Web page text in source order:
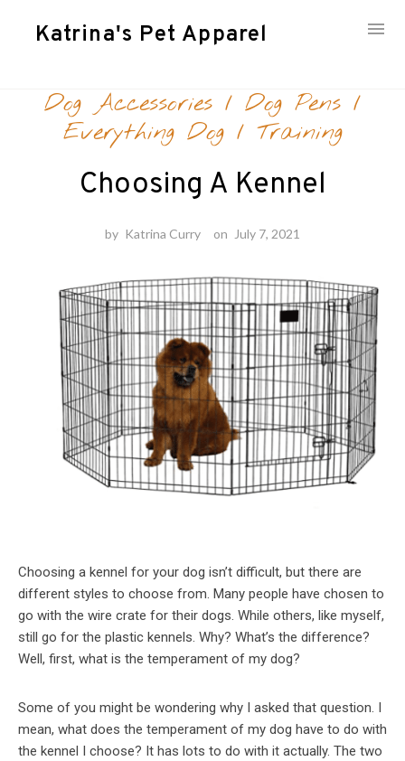
Katrina's Pet Apparel
Dog Accessories / Dog Pens /
Everything Dog/ Training
Choosing A Kennel
by Katrina Curry on July 7, 2021
Choosing a kennel for your dog isn’t difficult, but there are
different styles to choose from. Many people have chosen to
go with the wire crate for their dogs. While others, like myself,
still go for the plastic kennels. Why? What’s the difference?
Well, first, what is the temperament of my dog?
Some of you might be wondering why I asked that question. I
mean, what does the temperament of my dog have to do with
the kennel I choose? It has lots to do with it actually. The two